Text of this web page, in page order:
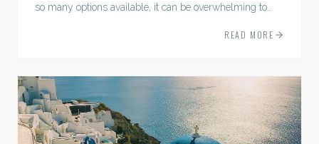
so many options available, it can be overwhelming to
READ MORE